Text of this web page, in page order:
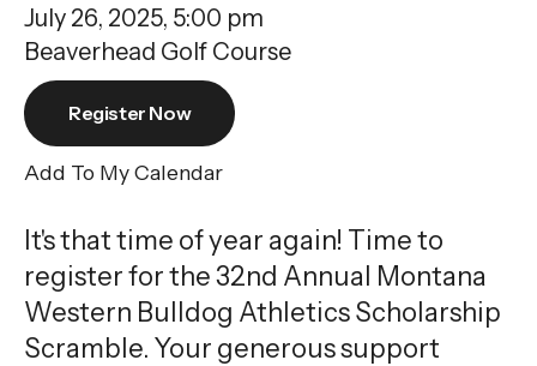
July 26, 2025 5:00 pm
Beaverhead Golf Course
Register Now
Add To My Calendar
It's that time of year again! Time to
register for the 32nd Annual Montana
Western Bulldog Athletics Scholarship
Scramble. Your generous support